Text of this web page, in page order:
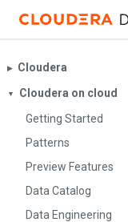
▶︎ Cloudera
▼
Cloudera on cloud
Getting Started
Patterns
Preview Features
Data Catalog
Data Engineering